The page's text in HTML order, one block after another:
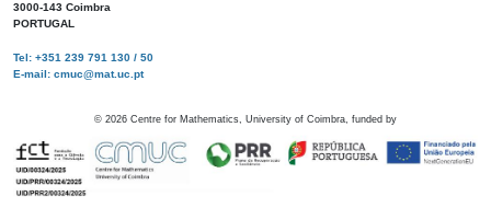
3000-143 Coimbra
PORTUGAL
Tel: +351 239 791 130 / 50
E-mail: cmuc@mat.uc.pt
© 2026 Centre for Mathematics, University of Coimbra, funded by